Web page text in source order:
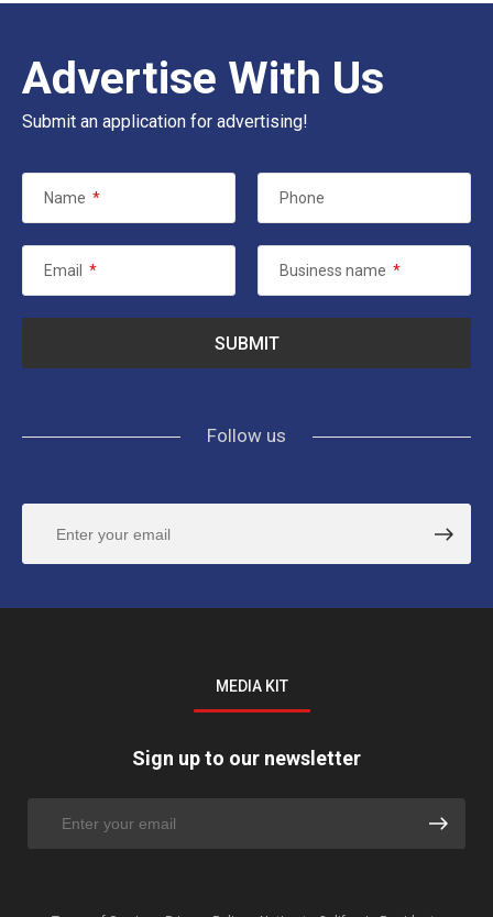
Advertise With Us
Submit an application for advertising!
Name * Phone
Email * Business name *
Follow us
MEDIA KIT
Sign up to our newsletter